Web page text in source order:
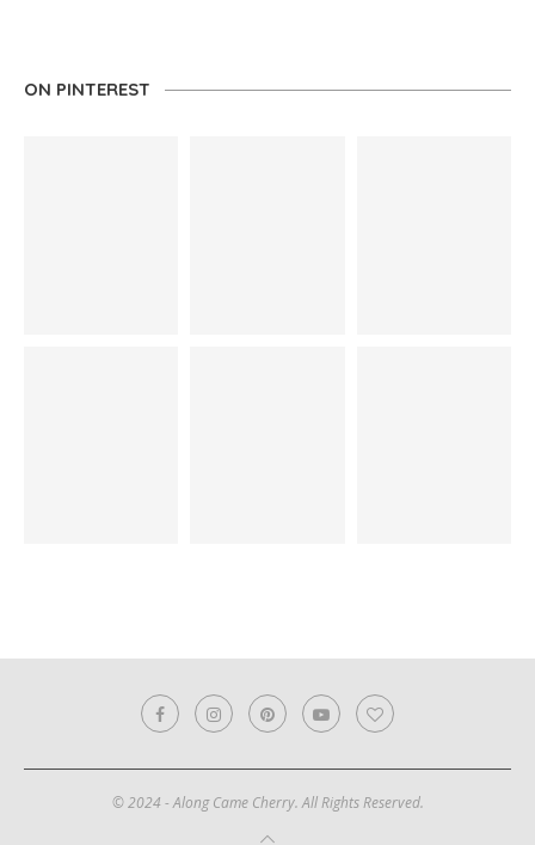
ON PINTEREST
© 2024 - Along Came Cherry. All Rights Reserved.